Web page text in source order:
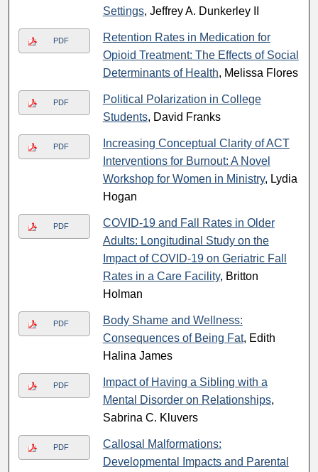
Settings, Jeffrey A. Dunkerley II
PDF
Retention Rates in Medication for
Opioid Treatment: The Effects of Social
Determinants of Health, Melissa Flores
PDF
Political Polarization in College
Students, David Franks
PDF
Increasing Conceptual Clarity of ACT
Interventions for Burnout: A Novel
Workshop for Women in Ministry, Lydia
Hogan
PDF
COVID-19 and Fall Rates in Older
Adults: Longitudinal Study on the
Impact of COVID-19 on Geriatric Fall
Rates in a Care Facility, Britton
Holman
PDF
Body Shame and Wellness:
Consequences of Being Fat, Edith
Halina James
PDF
Impact of Having a Sibling with a
Mental Disorder on Relationships,
Sabrina C. Kluvers
PDF
Callosal Malformations:
Developmental Impacts and Parental